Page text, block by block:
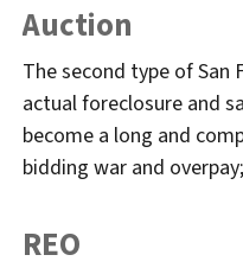
Auction
The second type of San
actual foreclosure and
become a long and
bidding war and
REO